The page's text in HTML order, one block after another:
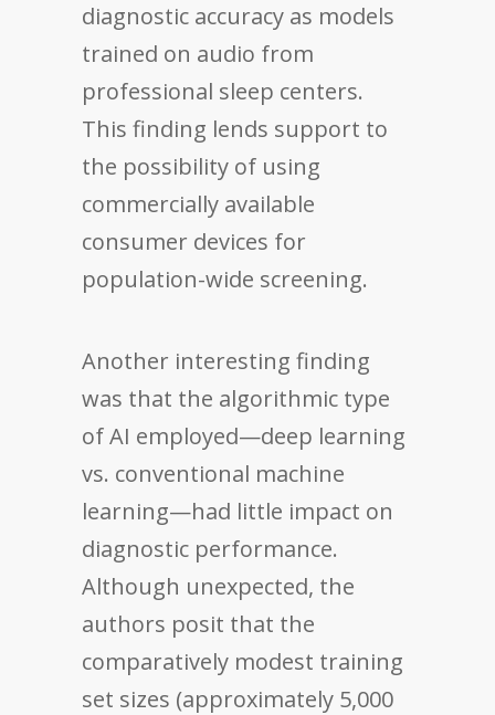
diagnostic accuracy as models
trained on audio from
professional sleep centers.
This finding lends support to
the possibility of using
commercially available
consumer devices for
population-wide screening.
Another interesting finding
was that the algorithmic type
of AI employed—deep learning
vs. conventional machine
learning—had little impact on
diagnostic performance.
Although unexpected, the
authors posit that the
comparatively modest training
set sizes (approximately 5,000